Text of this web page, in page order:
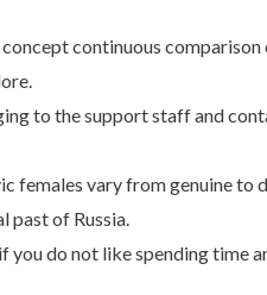
continuous
to the support staff and
females vary from genuine
past of Russia.
you do not like spending time